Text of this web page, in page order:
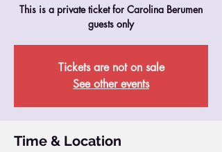
This is a private ticket for Carolina Berumen
guests only
Tickets are not on sale
See other events
Time & Location